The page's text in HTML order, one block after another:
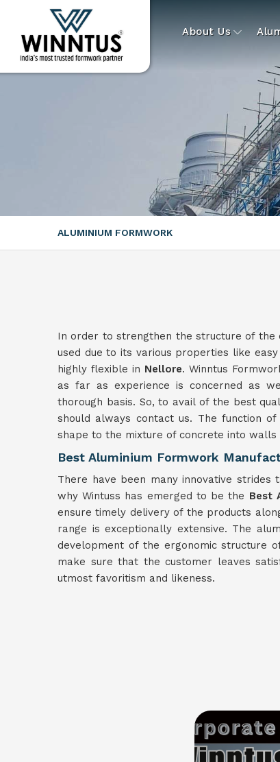
About Us
ALUMINIUM FORMWORK
In order to strengthen the structure of the
used due to its various properties like
highly flexible in Nellore. Winntus
as far as experience is concerned as
thorough basis. So, to avail of the best
should always contact us. The function
shape to the mixture of concrete into
Best Aluminium Formwork
There have been many innovative
why Wintuss has emerged to be the Best
ensure timely delivery of the products
range is exceptionally extensive. The
development of the ergonomic structure
make sure that the customer leaves
utmost favoritism and likeness.